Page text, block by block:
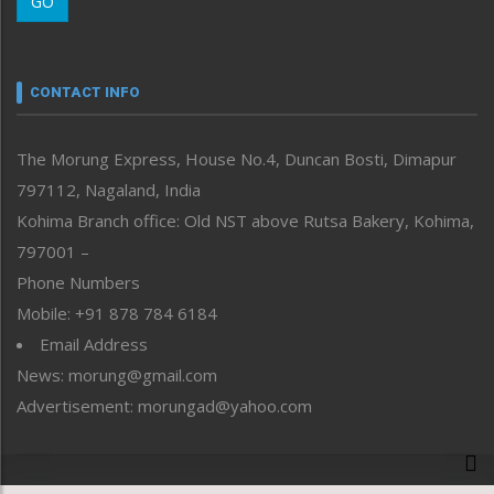
Morung Youth Express
neissr
Perspective
Politics
Public Space
Reflections
Right-Featured
Sports
Straight from the Heart
Tracking your Health
Uncategorized
CONTACT INFO
The Morung Express, House No.4, Duncan Bosti, Dimapur
797112, Nagaland, India
Kohima Branch office: Old NST above Rutsa Bakery, Kohima,
797001 –
Phone Numbers
Mobile: +91 878 784 6184
Email Address
News: morung@gmail.com
Advertisement: morungad@yahoo.com